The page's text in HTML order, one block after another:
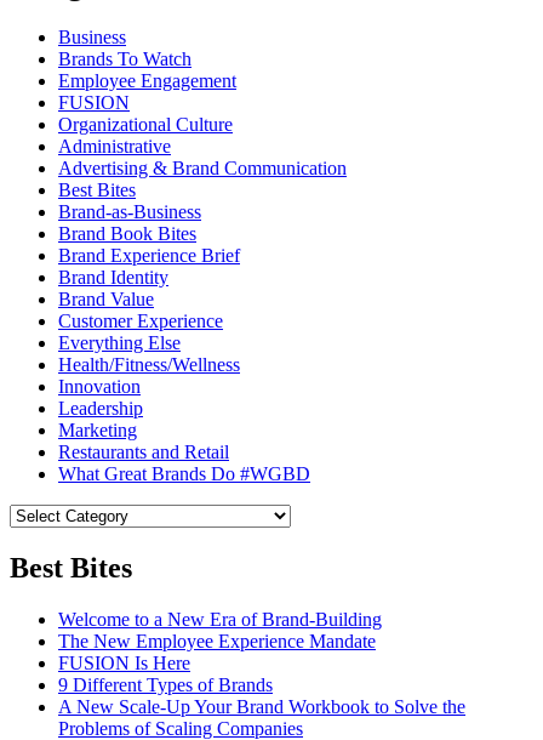
Business
Brands To Watch
Employee Engagement
FUSION
Organizational Culture
Administrative
Advertising & Brand Communication
Best Bites
Brand-as-Business
Brand Book Bites
Brand Experience Brief
Brand Identity
Brand Value
Customer Experience
Everything Else
Health/Fitness/Wellness
Innovation
Leadership
Marketing
Restaurants and Retail
What Great Brands Do #WGBD
Best Bites
Welcome to a New Era of Brand-Building
The New Employee Experience Mandate
FUSION Is Here
9 Different Types of Brands
A New Scale-Up Your Brand Workbook to Solve the
Problems of Scaling Companies